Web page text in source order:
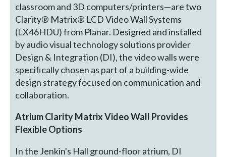
classroom and 3D computers/printers—are two
Clarity® Matrix® LCD Video Wall Systems
(LX46HDU) from Planar. Designed and installed
by audio visual technology solutions provider
Design & Integration (DI), the video walls were
specifically chosen as part of a building-wide
design strategy focused on communication and
collaboration.
Atrium Clarity Matrix Video Wall Provides
Flexible Options
In the Jenkin's Hall ground-floor atrium, DI